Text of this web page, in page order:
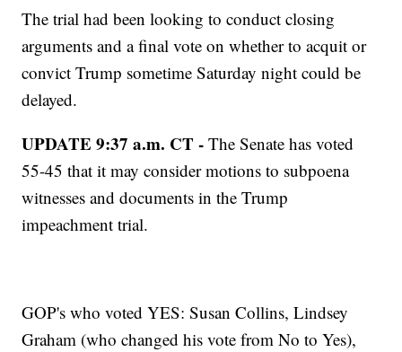
The trial had been looking to conduct closing
arguments and a final vote on whether to acquit or
convict Trump sometime Saturday night could be
delayed.
UPDATE 9:37 a.m. CT -The Senate has voted
55-45 that it may consider motions to subpoena
witnesses and documents in the Trump
impeachment trial.
GOP's who voted YES: Susan Collins, Lindsey
Graham (who changed his vote from No to Yes),